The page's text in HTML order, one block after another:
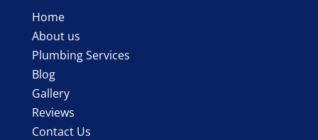
Home
About us
Plumbing Services
Blog
Gallery
Reviews
Contact Us